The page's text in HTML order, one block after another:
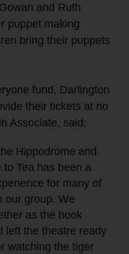
and Ruth
puppet making
bring their puppets
fund, Darlington
their tickets at no
Associate, said:
Hippodrome and
Tea has been a
for many of
our group. We
as the book
left the theatre ready
watching the tiger